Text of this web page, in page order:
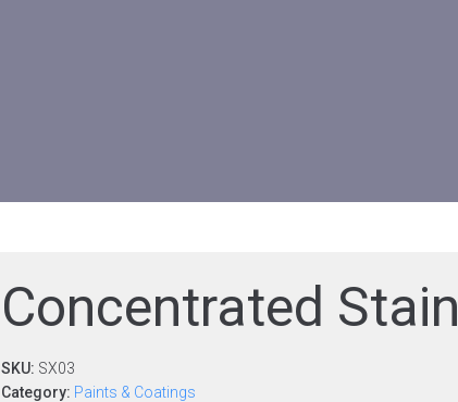
Concentrated Stain
SKU: SX03
Category: Paints & Coatings